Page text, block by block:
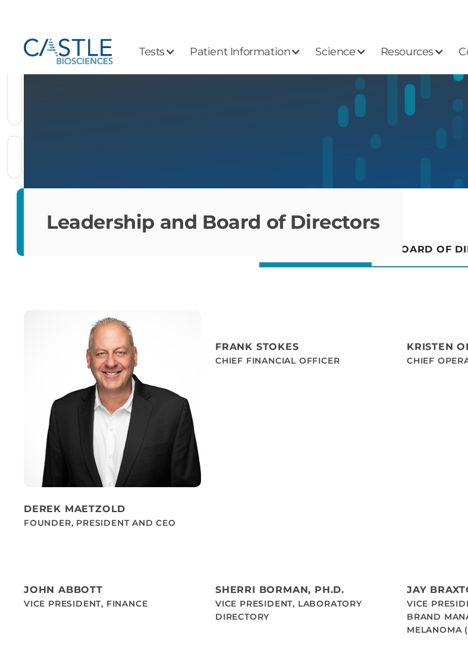
Tests Patient Information Science Resources
Leadership and Board of Directors
BOARD OF
DEREK MAETZOLD
FOUNDER, PRESIDENT AND CEO
FRANK STOKES
CHIEF FINANCIAL OFFICER
KRISTEN
CHIEF
JOHN ABBOTT
VICE PRESIDENT, FINANCE
SHERRI BORMAN, PH.D.
VICE PRESIDENT, LABORATORY
DIRECTORY
JAY
VICE
BRAND
MELANOMA